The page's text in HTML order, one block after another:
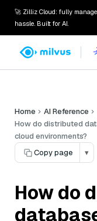
🚀 Zilliz Cloud: fully
hassle. Built for AI.
Home
AI Reference
How do distributed
cloud environments?
Copy page
▾
How do